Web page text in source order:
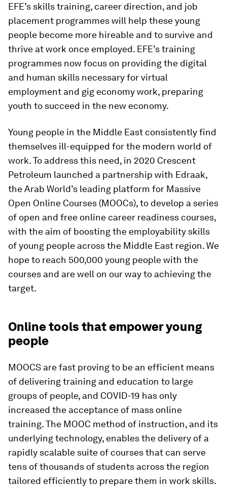
EFE’s skills training, career direction, and job
placement programmes will help these young
people become more hireable and to survive and
thrive at work once employed. EFE’s training
programmes now focus on providing the digital
and human skills necessary for virtual
employment and gig economy work, preparing
youth to succeed in the new economy.
Young people in the Middle East consistently find
themselves ill-equipped for the modern world of
work. To address this need, in 2020 Crescent
Petroleum launched a partnership with Edraak,
the Arab World’s leading platform for Massive
Open Online Courses (MOOCs), to develop a series
of open and free online career readiness courses,
with the aim of boosting the employability skills
of young people across the Middle East region. We
hope to reach 500,000 young people with the
courses and are well on our way to achieving the
target.
Online tools that empower young
people
MOOCS are fast proving to be an efficient means
of delivering training and education to large
groups of people, and COVID-19 has only
increased the acceptance of mass online
training. The MOOC method of instruction, and its
underlying technology, enables the delivery of a
rapidly scalable suite of courses that can serve
tens of thousands of students across the region
tailored efficiently to prepare them in work skills.